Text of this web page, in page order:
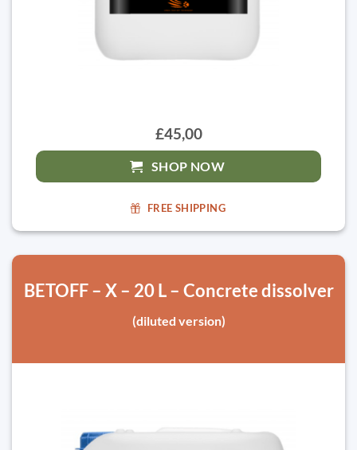
£45,00
SHOP NOW
FREE SHIPPING
BETOFF – X – 20 L – Concrete dissolver
(diluted version)